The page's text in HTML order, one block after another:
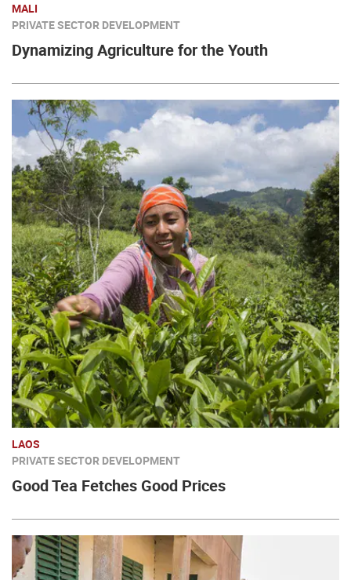
MALI
PRIVATE SECTOR DEVELOPMENT
Dynamizing Agriculture for the Youth
LAOS
PRIVATE SECTOR DEVELOPMENT
Good Tea Fetches Good Prices